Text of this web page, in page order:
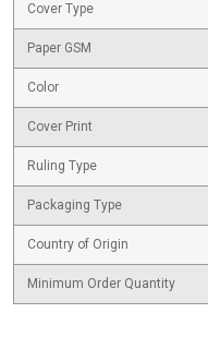
Cover Type
Paper GSM
Color
Cover Print
Ruling Type
Packaging Type
Country of Origin
Minimum Order Quantity